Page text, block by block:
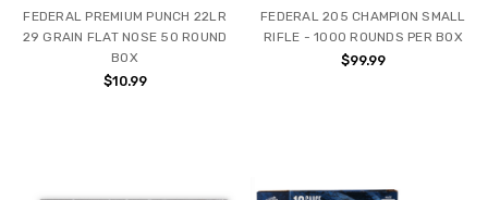
FEDERAL PREMIUM PUNCH 22LR
29 GRAIN FLAT NOSE 50 ROUND
BOX
$10.99
FEDERAL 205 CHAMPION SMALL
RIFLE - 1000 ROUNDS PER BOX
$99.99